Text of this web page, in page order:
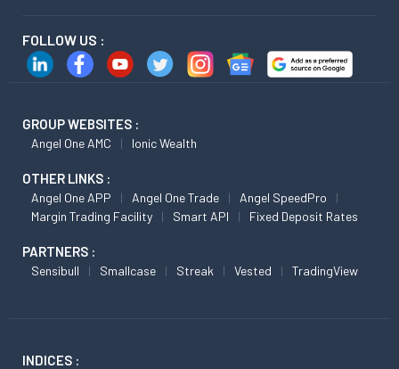
FOLLOW US :
GROUP WEBSITES :
Angel One AMC Ionic Wealth
OTHER LINKS :
Angel One APP Angel One Trade
Angel SpeedPro
Margin Trading Facility
Smart API Fixed Deposit Rates
PARTNERS :
Sensibull Smallcase Streak Vested TradingView
INDICES :